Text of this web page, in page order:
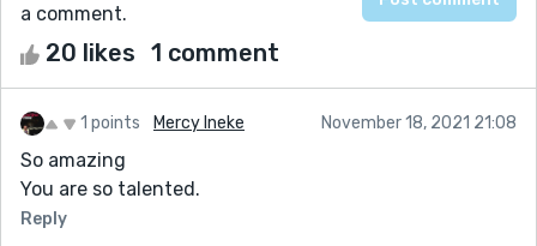
a comment.
20 likes 1 comment
1 points Mercy Ineke November 18, 2021 21:08
So amazing
You are so talented.
Reply